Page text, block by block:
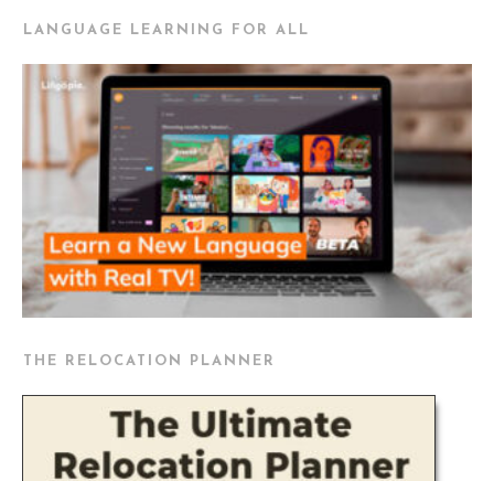
LANGUAGE LEARNING FOR ALL
THE RELOCATION PLANNER